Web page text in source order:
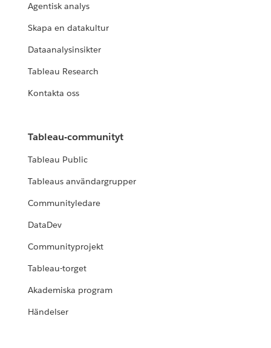
Agentisk analys
Skapa en datakultur
Dataanalysinsikter
Tableau Research
Kontakta oss
Tableau-communityt
Tableau Public
Tableaus användargrupper
Communityledare
DataDev
Communityprojekt
Tableau-torget
Akademiska program
Händelser